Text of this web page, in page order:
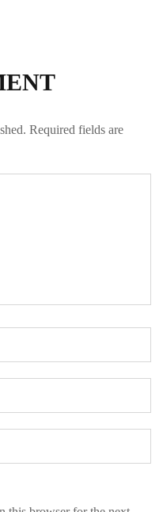
Required fields are